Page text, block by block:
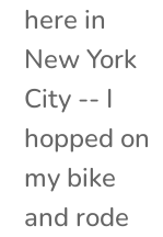
here in
New York
City -- I
hopped on
my bike
and rode